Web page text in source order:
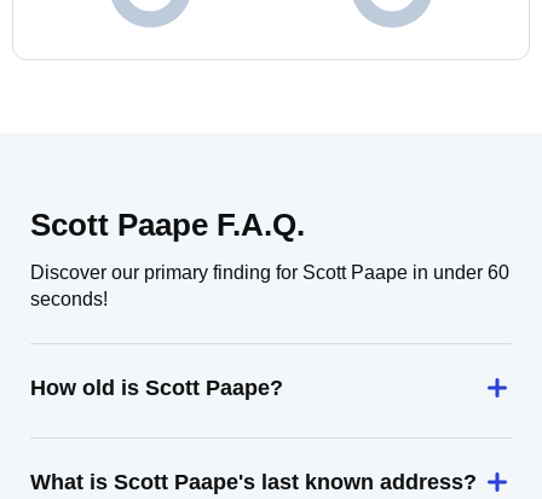
Scott Paape F.A.Q.
Discover our primary finding for Scott Paape in under 60
seconds!
How old is Scott Paape?
What is Scott Paape's last known address?